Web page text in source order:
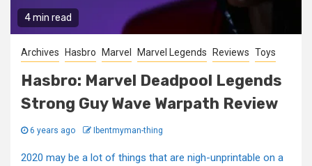
4 min read
Archives Hasbro Marvel Marvel Legends Reviews Toys
Hasbro: Marvel Deadpool Legends
Strong Guy Wave Warpath Review
6 years ago Ibentmyman-thing
2020 may be a lot of things that are nigh-unprintable on a